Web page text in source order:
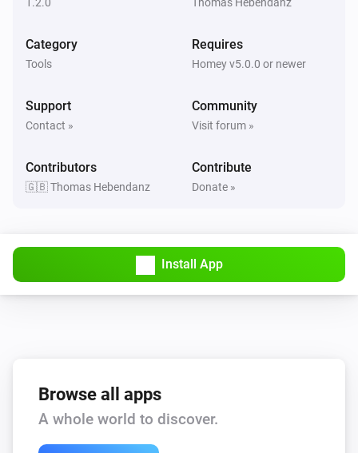
Category
Tools
Requires
Homey v5.0.0 or newer
Support
Contact »
Community
Visit forum »
Contributors
🇬🇧 Thomas Hebendanz
Contribute
Donate »
Install App
Browse all apps
A whole world to discover.